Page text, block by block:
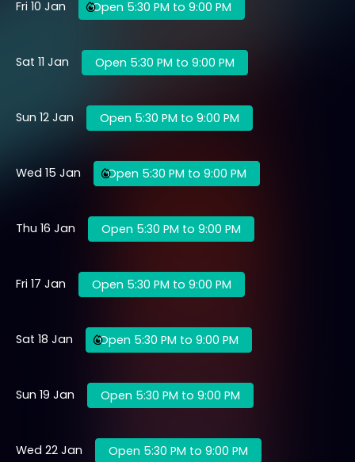
Fri 10 Jan Open 5:30 PM to 9:00 PM
Sat 11 Jan Open 5:30 PM to 9:00 PM
Sun 12 Jan Open 5:30 PM to 9:00 PM
Wed 15 Jan Open 5:30 PM to 9:00 PM
Thu 16 Jan Open 5:30 PM to 9:00 PM
Fri 17 Jan Open 5:30 PM to 9:00 PM
Sat 18 Jan Open 5:30 PM to 9:00 PM
Sun 19 Jan Open 5:30 PM to 9:00 PM
Wed 22 Jan Open 5:30 PM to 9:00 PM